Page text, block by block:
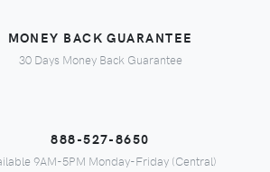
MONEY BACK GUARANTEE
30 Days Money Back Guarantee
888-527-8650
9AM-5PM Monday-Friday (Central)